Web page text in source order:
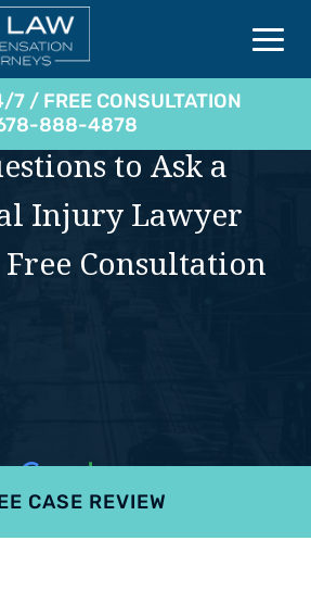
7 / FREE CONSULTATION
888-4878
to Ask a
Injury Lawyer
Consultation
CASE REVIEW